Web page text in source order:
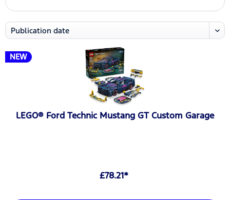
NEW
LEGO® Ford Technic Mustang GT Custom Garage
£78.21*